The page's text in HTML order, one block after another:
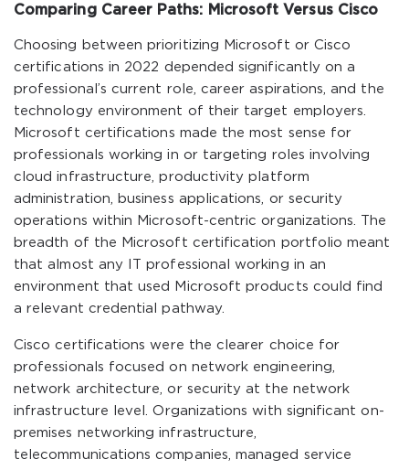
Comparing Career Paths: Microsoft Versus Cisco
Choosing between prioritizing Microsoft or Cisco
certifications in 2022 depended significantly on a
professional’s current role, career aspirations, and the
technology environment of their target employers.
Microsoft certifications made the most sense for
professionals working in or targeting roles involving
cloud infrastructure, productivity platform
administration, business applications, or security
operations within Microsoft-centric organizations. The
breadth of the Microsoft certification portfolio meant
that almost any IT professional working in an
environment that used Microsoft products could find
a relevant credential pathway.
Cisco certifications were the clearer choice for
professionals focused on network engineering,
network architecture, or security at the network
infrastructure level. Organizations with significant on-
premises networking infrastructure,
telecommunications companies, managed service